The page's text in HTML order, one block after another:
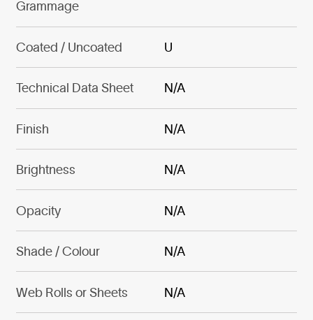
Grammage
Coated / Uncoated U
Technical Data Sheet N/A
Finish N/A
Brightness N/A
Opacity N/A
Shade / Colour N/A
Web Rolls or Sheets N/A